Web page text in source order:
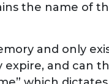
the name of
and only
and can